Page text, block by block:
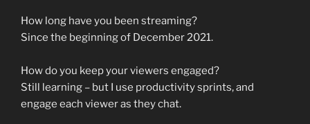
How long have you been streaming?
Since the beginning of December 2021.
How do you keep your viewers engaged?
Still learning – but I use productivity sprints, and
engage each viewer as they chat.